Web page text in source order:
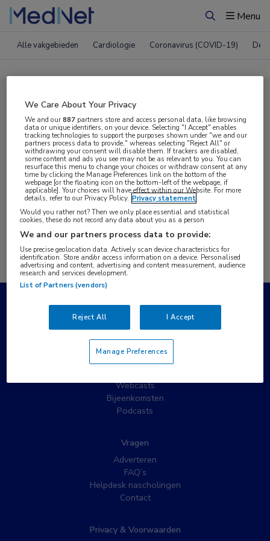
ZoekenMenu
Alle vakgebieden Cardiologie Coronavirus (COVID-19)
Compleet MedNet aanbod voor
AAN 2017
Nieuws Webcasts E-learnings
Bijeenkomsten Congresnieuws Podcasts
Digitale krant Partnernieuws
Populaire pagina’s
Partnernieuws
Webcasts
Bijeenkomsten
Podcasts
Vragen
Adverteren
FAQ’s
Helpdesk nascholingen
Contact
Privacy & Voorwaarden
We Care About Your Privacy
We and our887 partners store and access personal data, like browsing
data or unique identifiers, on your device. Selecting "I Accept" enables
tracking technologies to support the purposes shown under "we and our
partners process data to provide," whereas selecting "Reject All" or
withdrawing your consent will disable them. If trackers are disabled,
some content and ads you see may not be as relevant to you. You can
resurface this menu to change your choices or withdraw consent at any
time by clicking the Manage Preferences link on the bottom of the
webpage [or the floating icon on the bottom-left of the webpage, if
applicable]. Your choices will have effect within our Website. For more
details, refer to our Privacy Policy. Privacy statement
Would you rather not? Then we only place essential and statistical
cookies, these do not record any data about you as a person
We and our partners process data to provide:
Use precise geolocation data. Actively scan device characteristics for
identification. Store and/or access information on a device. Personalised
advertising and content, advertising and content measurement, audience
research and services development.
List of Partners (vendors)
Reject All I Accept
Manage Preferences